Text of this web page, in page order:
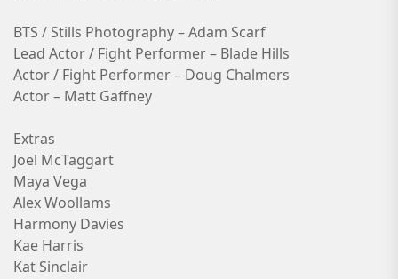
BTS / Stills Photography – Adam Scarf
Lead Actor / Fight Performer – Blade Hills
Actor / Fight Performer – Doug Chalmers
Actor – Matt Gaffney
Extras
Joel McTaggart
Maya Vega
Alex Woollams
Harmony Davies
Kae Harris
Kat Sinclair